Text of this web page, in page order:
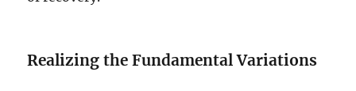
Realizing the Fundamental Variations